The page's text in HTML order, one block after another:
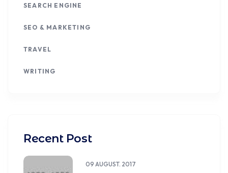
SEARCH ENGINE
SEO & MARKETING
TRAVEL
WRITING
Recent Post
09 AUGUST. 2017